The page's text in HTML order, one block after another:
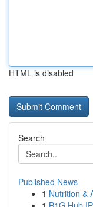
HTML is disabled
Search
Published News
1 Nutrition &